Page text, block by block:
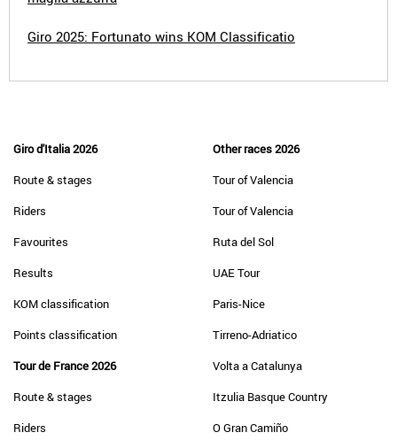
Giro 2025: Fortunato wins KOM Classificatio
Giro d'Italia 2026
Route & stages
Riders
Favourites
Results
KOM classification
Points classification
Tour de France 2026
Route & stages
Riders
Other races 2026
Tour of Valencia
Tour of Valencia
Ruta del Sol
UAE Tour
Paris-Nice
Tirreno-Adriatico
Volta a Catalunya
Itzulia Basque Country
O Gran Camiño